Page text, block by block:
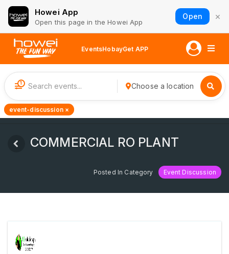
Howei App
Open this page in the Howei App
Open ×
EventsHobayGet APP
1 Choose a location
event-discussion ×
COMMERCIAL RO PLANT
Posted In Category Event Discussion